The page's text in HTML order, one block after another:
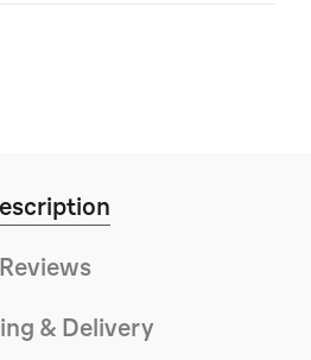
Reviews
& Delivery